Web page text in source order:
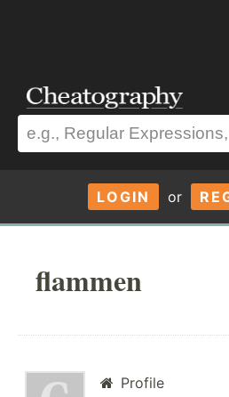
LOGIN or
flammen
Profile